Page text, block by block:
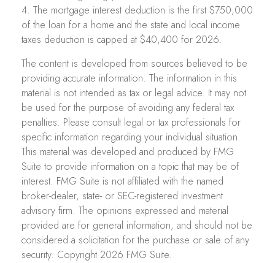
4. The mortgage interest deduction is the first $750,000
of the loan for a home and the state and local income
taxes deduction is capped at $40,400 for 2026.
The content is developed from sources believed to be
providing accurate information. The information in this
material is not intended as tax or legal advice. It may not
be used for the purpose of avoiding any federal tax
penalties. Please consult legal or tax professionals for
specific information regarding your individual situation.
This material was developed and produced by FMG
Suite to provide information on a topic that may be of
interest. FMG Suite is not affiliated with the named
broker-dealer, state- or SEC-registered investment
advisory firm. The opinions expressed and material
provided are for general information, and should not be
considered a solicitation for the purchase or sale of any
security. Copyright 2026 FMG Suite.